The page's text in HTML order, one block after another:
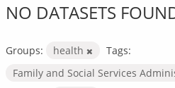
NO DATASETS
Groups: health
Tags:
Family and Social Services